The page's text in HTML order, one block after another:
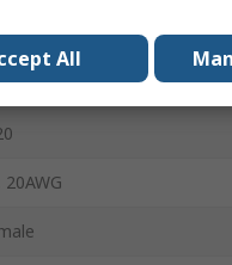
20AWG
All